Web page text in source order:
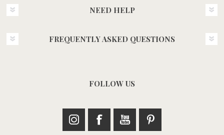
NEED HELP
FREQUENTLY ASKED QUESTIONS
FOLLOW US